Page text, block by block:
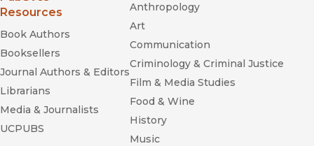
Resources
Book Authors
Booksellers
Journal Authors & Editors
Librarians
Media & Journalists
UCPUBS
Anthropology
Art
Communication
Criminology & Criminal Justice
Film & Media Studies
Food & Wine
History
Music